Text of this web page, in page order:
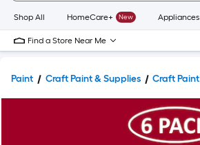
Shop All HomeCare+ New Appliances
Find a Store Near Me
Paint Craft Paint & Supplies Craft Paint